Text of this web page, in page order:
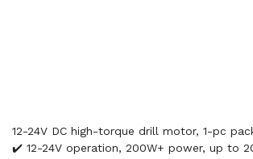
12-24V DC high-torque drill motor, 1-pc
✔️ 12-24V operation, 200W+ power, up to